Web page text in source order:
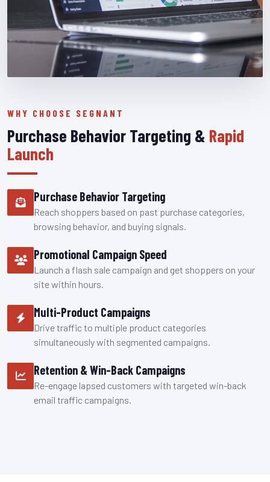
WHY CHOOSE SEGNANT
Purchase Behavior Targeting & Rapid
Launch
Purchase Behavior Targeting
Reach shoppers based on past purchase categories,
browsing behavior, and buying signals.
Promotional Campaign Speed
Launch a flash sale campaign and get shoppers on your
site within hours.
Multi-Product Campaigns
Drive traffic to multiple product categories
simultaneously with segmented campaigns.
Retention & Win-Back Campaigns
Re-engage lapsed customers with targeted win-back
email traffic campaigns.